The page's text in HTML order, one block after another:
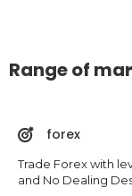
Range of
forex
Trade Forex with
and No Dealing